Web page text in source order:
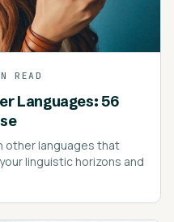
READ
Languages: 56
other languages that
linguistic horizons and